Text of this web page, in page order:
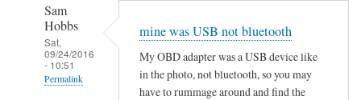
Sam
Hobbs
Sat,
09/24/2016
- 10:51
Permalink
mine was USB not bluetooth
My OBD adapter was a USB device like
in the photo, not bluetooth, so you may
have to rummage around and find the